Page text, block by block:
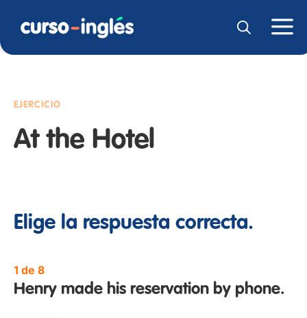
EJERCICIO
At the Hotel
Elige la respuesta correcta.
1 de 8
Henry made his reservation by phone.